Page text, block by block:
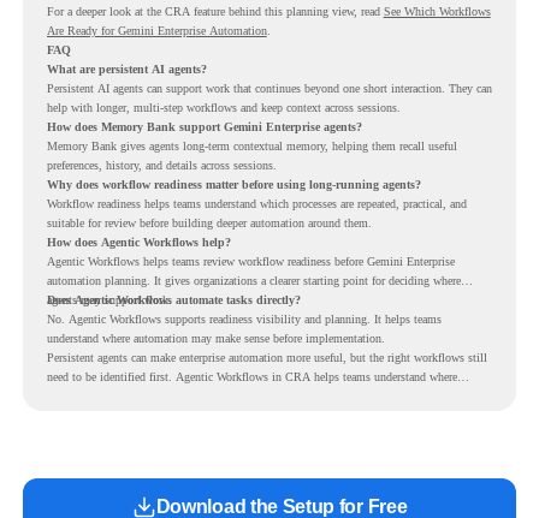
For a deeper look at the CRA feature behind this planning view, read See Which Workflows
Are Ready for Gemini Enterprise Automation.
FAQ
What are persistent AI agents?
Persistent AI agents can support work that continues beyond one short interaction. They can
help with longer, multi-step workflows and keep context across sessions.
How does Memory Bank support Gemini Enterprise agents?
Memory Bank gives agents long-term contextual memory, helping them recall useful
preferences, history, and details across sessions.
Why does workflow readiness matter before using long-running agents?
Workflow readiness helps teams understand which processes are repeated, practical, and
suitable for review before building deeper automation around them.
How does Agentic Workflows help?
Agentic Workflows helps teams review workflow readiness before Gemini Enterprise
automation planning. It gives organizations a clearer starting point for deciding where
agents may support work.
Does Agentic Workflows automate tasks directly?
No. Agentic Workflows supports readiness visibility and planning. It helps teams
understand where automation may make sense before implementation.
Persistent agents can make enterprise automation more useful, but the right workflows still
need to be identified first. Agentic Workflows in CRA helps teams understand where
Download the Setup for Free